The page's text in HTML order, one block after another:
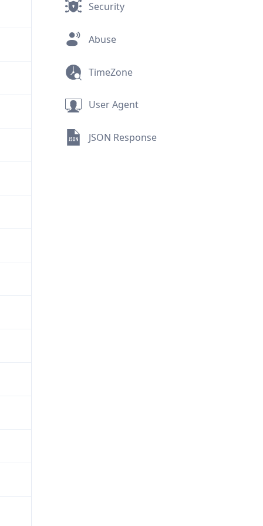
Security
Abuse
TimeZone
User Agent
JSON Response